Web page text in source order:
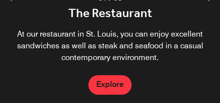
The Restaurant
At our restaurant in St. Louis, you can enjoy excellent
sandwiches as well as steak and seafood in a casual
contemporary environment.
Explore
The Bar
Our bar in St. Louis is located just off our lobby.
Explore
The Market
Located in our Lobby, featuring coffee and snacks
Explore